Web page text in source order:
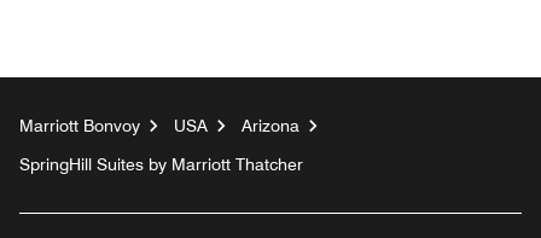
Marriott Bonvoy USA
Arizona
SpringHill Suites by Marriott Thatcher